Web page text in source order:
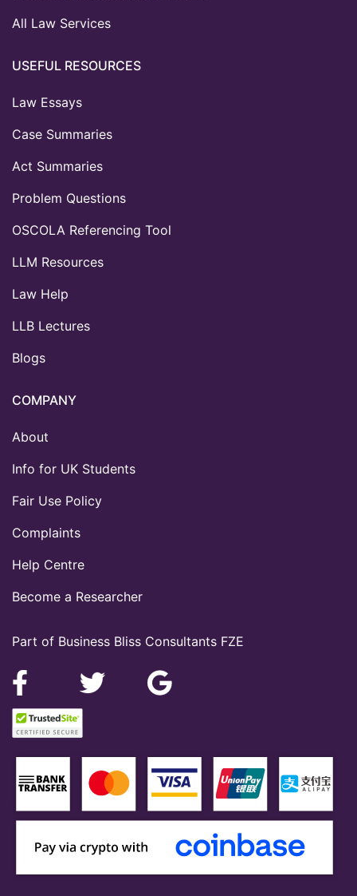
Part of Business Bliss Consultants FZE
All Law Services
USEFUL RESOURCES
Law Essays
Case Summaries
Act Summaries
Problem Questions
OSCOLA Referencing Tool
LLM Resources
Law Help
LLB Lectures
Blogs
COMPANY
About
Info for UK Students
Fair Use Policy
Complaints
Help Centre
Become a Researcher